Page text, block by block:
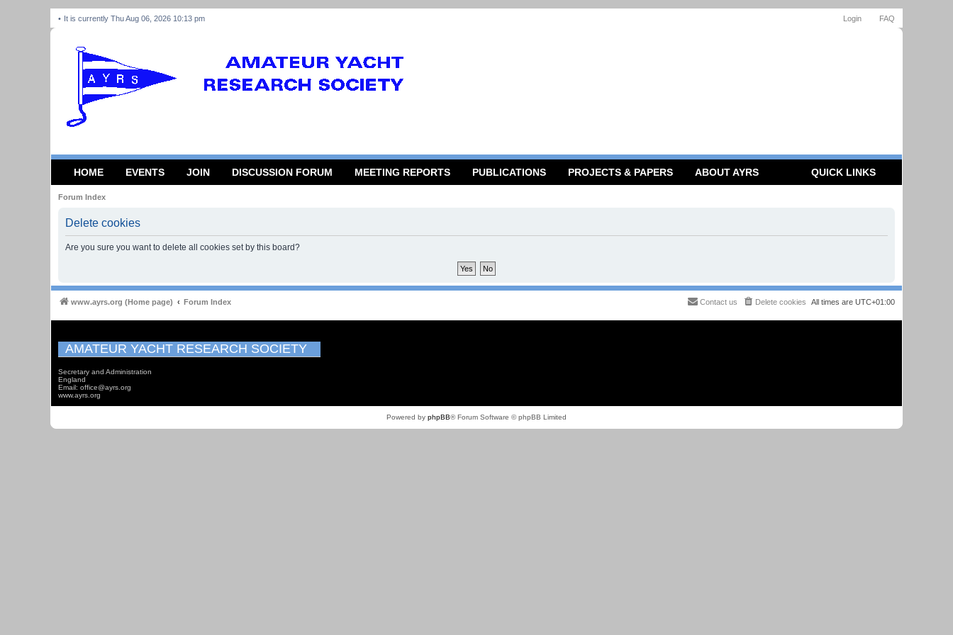
FAQ
Login
It is currently Thu Aug 06, 2026 10:13 pm
HOME EVENTS JOIN DISCUSSION FORUM MEETING REPORTS PUBLICATIONS PROJECTS & PAPERS ABOUT AYRS QUICK LINKS
Forum Index
Delete cookies
Are you sure you want to delete all cookies set by this board?
www.ayrs.org (Home page) Forum Index All times are UTC+01:00
Delete cookies
Contact us
AMATEUR YACHT RESEARCH SOCIETY
Secretary and Administration
England
Email: office@ayrs.org
www.ayrs.org
Powered by phpBB® Forum Software © phpBB Limited